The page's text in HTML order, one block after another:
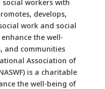
workers with
develops,
work and social
the well-
and communities
Association of
is a charitable
the well-being of